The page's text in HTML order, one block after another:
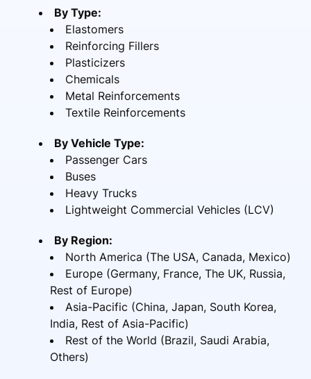
By Type:
Elastomers
Reinforcing Fillers
Plasticizers
Chemicals
Metal Reinforcements
Textile Reinforcements
By Vehicle Type:
Passenger Cars
Buses
Heavy Trucks
Lightweight Commercial Vehicles (LCV)
By Region:
North America (The USA, Canada, Mexico)
Europe (Germany, France, The UK, Russia,
Rest of Europe)
Asia-Pacific (China, Japan, South Korea,
India, Rest of Asia-Pacific)
Rest of the World (Brazil, Saudi Arabia,
Others)